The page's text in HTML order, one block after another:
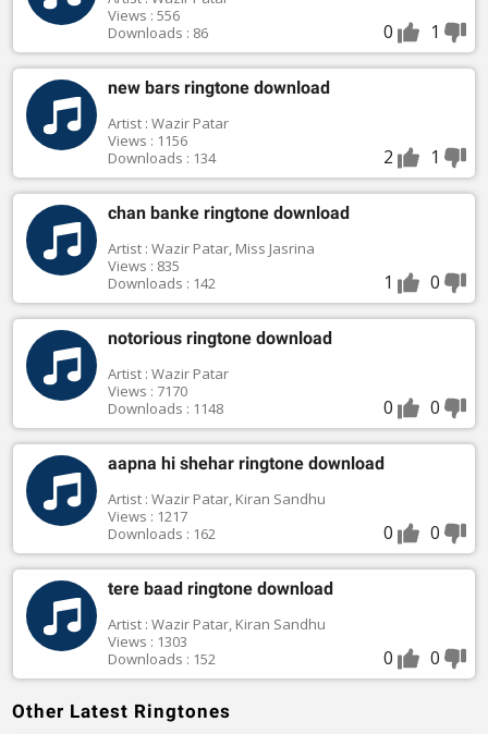
Views : 556
Downloads : 86
0 1
new bars ringtone download
Artist : Wazir Patar
Views : 1156
Downloads : 134
2 1
chan banke ringtone download
Artist : Wazir Patar, Miss Jasrina
Views : 835
Downloads : 142
1 0
notorious ringtone download
Artist : Wazir Patar
Views : 7170
Downloads : 1148
0 0
aapna hi shehar ringtone download
Artist : Wazir Patar, Kiran Sandhu
Views : 1217
Downloads : 162
0 0
tere baad ringtone download
Artist : Wazir Patar, Kiran Sandhu
Views : 1303
Downloads : 152
0 0
Other Latest Ringtones